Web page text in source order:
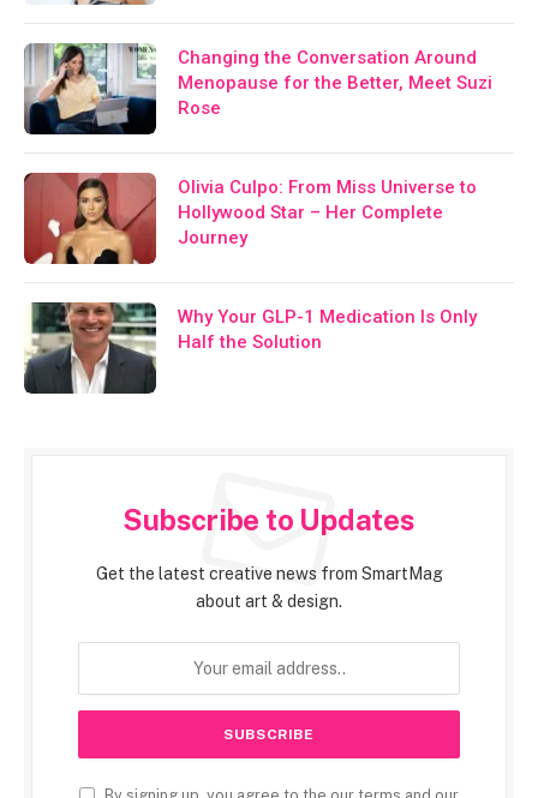
Changing the Conversation Around
Menopause for the Better, Meet Suzi
Rose
Olivia Culpo: From Miss Universe to
Hollywood Star – Her Complete
Journey
Why Your GLP-1 Medication Is Only
Half the Solution
Subscribe to Updates
Get the latest creative news from SmartMag
about art & design.